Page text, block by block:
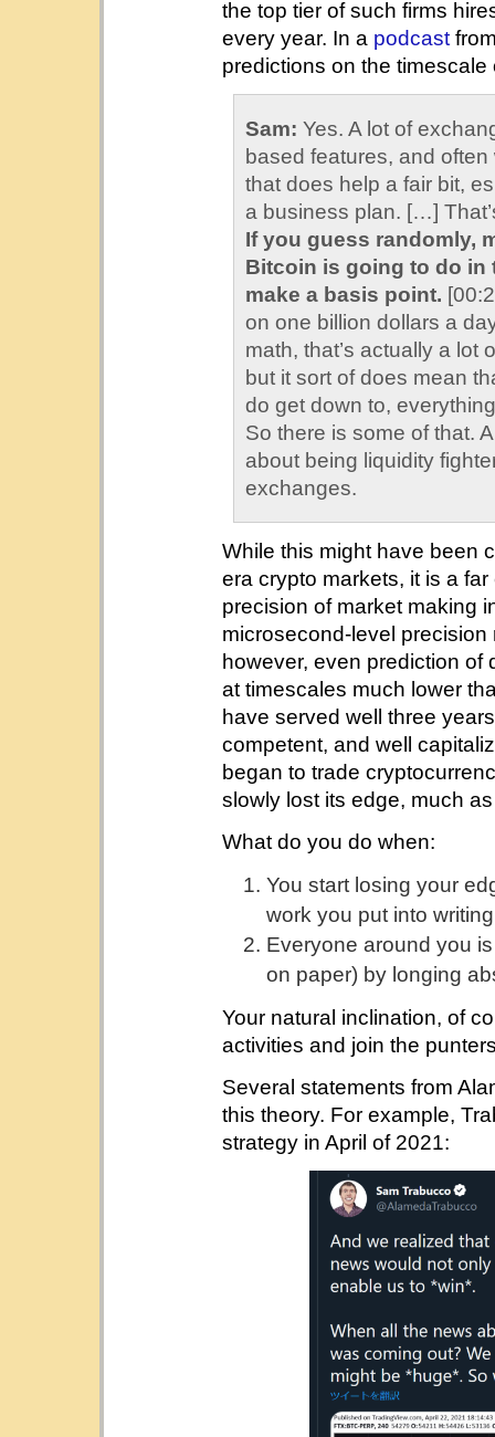
the top tier of such firms
every year. In a podcast
predictions on the
Sam: Yes. A lot of
based features, and
that does help a fair bit,
a business plan. […]
If you guess randomly,
Bitcoin is going to do in
make a basis point.
on one billion dollars a
math, that’s actually a lot
but it sort of does mean
do get down to,
So there is some of that.
about being liquidity
exchanges.
While this might have been
era crypto markets, it is a
precision of market making
microsecond-level
however, even prediction
at timescales much lower
have served well three
competent, and well
began to trade
slowly lost its edge, much
What do you do when:
You start losing your
work you put into
Everyone around you
on paper) by longing
Your natural inclination, of
activities and join the
Several statements from
this theory. For example,
strategy in April of 2021: